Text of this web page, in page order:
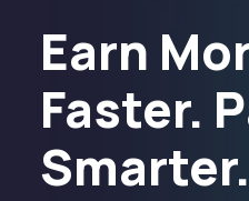
Earn
Faster.
Smarter.